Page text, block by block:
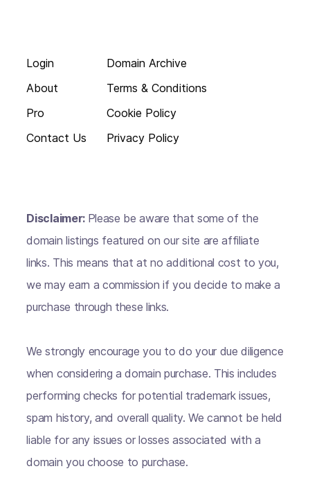
Login
About
Pro
Contact Us
Domain Archive
Terms & Conditions
Cookie Policy
Privacy Policy
Disclaimer: Please be aware that some of the
domain listings featured on our site are affiliate
links. This means that at no additional cost to you,
we may earn a commission if you decide to make a
purchase through these links.
We strongly encourage you to do your due diligence
when considering a domain purchase. This includes
performing checks for potential trademark issues,
spam history, and overall quality. We cannot be held
liable for any issues or losses associated with a
domain you choose to purchase.